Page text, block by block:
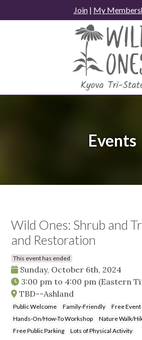
to
Join| My
Events
Wild Ones: Shrub and
and Restoration
This event has ended
Sunday, October 6th, 2024
3:00 pm to 4:00 pm (Eastern
TBD--Ashland
Public Welcome Family-Friendly Free Event
Hands-On/How-To Workshop
Nature Walk/
Free Public Parking
Lots of Physical Activity